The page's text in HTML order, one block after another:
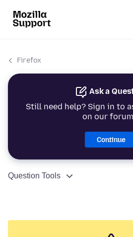
Firefox
Ask a
Still need help? Sign in to
on our
Continue
Question Tools